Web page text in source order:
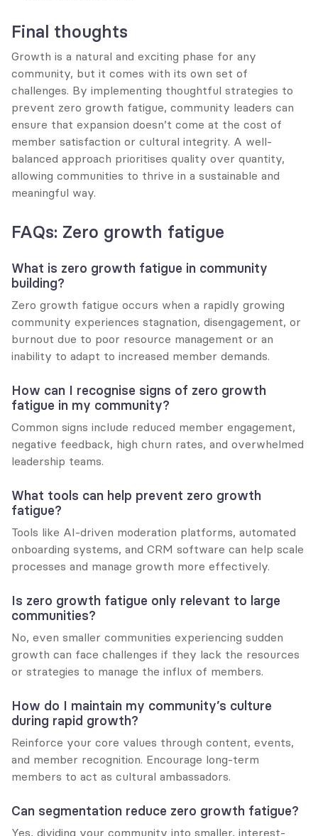
Final thoughts
Growth is a natural and exciting phase for any
community, but it comes with its own set of
challenges. By implementing thoughtful strategies to
prevent zero growth fatigue, community leaders can
ensure that expansion doesn’t come at the cost of
member satisfaction or cultural integrity. A well-
balanced approach prioritises quality over quantity,
allowing communities to thrive in a sustainable and
meaningful way.
FAQs: Zero growth fatigue
What is zero growth fatigue in community
building?
Zero growth fatigue occurs when a rapidly growing
community experiences stagnation, disengagement, or
burnout due to poor resource management or an
inability to adapt to increased member demands.
How can I recognise signs of zero growth
fatigue in my community?
Common signs include reduced member engagement,
negative feedback, high churn rates, and overwhelmed
leadership teams.
What tools can help prevent zero growth
fatigue?
Tools like AI-driven moderation platforms, automated
onboarding systems, and CRM software can help scale
processes and manage growth more effectively.
Is zero growth fatigue only relevant to large
communities?
No, even smaller communities experiencing sudden
growth can face challenges if they lack the resources
or strategies to manage the influx of members.
How do I maintain my community’s culture
during rapid growth?
Reinforce your core values through content, events,
and member recognition. Encourage long-term
members to act as cultural ambassadors.
Can segmentation reduce zero growth fatigue?
Yes, dividing your community into smaller, interest-